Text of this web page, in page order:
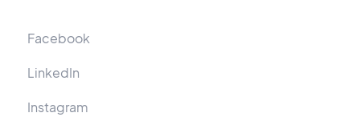
Facebook
LinkedIn
Instagram